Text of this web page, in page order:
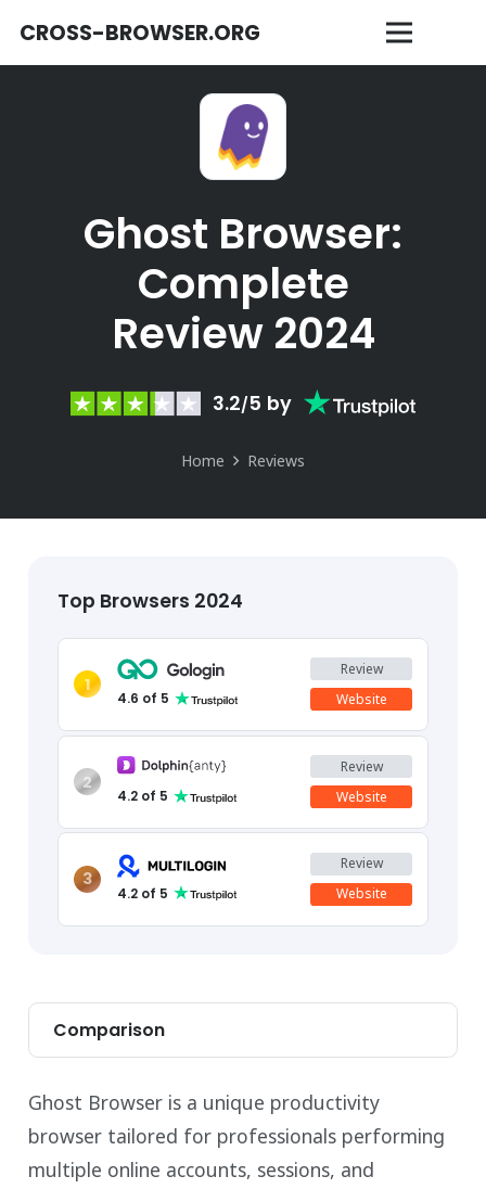
CROSS-BROWSER.ORG
Ghost Browser:
Complete
Review 2024
3.2/5 by
Home Reviews
Comparison
Ghost Browser is a unique productivity
browser tailored for professionals performing
multiple online accounts, sessions, and
Top Browsers 2024
1
4.6 of 5
Review
Website
2
4.2of 5
Review
Website
3
4.2of 5
Review
Website